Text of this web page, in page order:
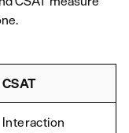
CSAT
Interaction